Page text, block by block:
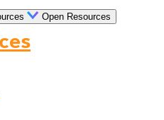
Open Resources